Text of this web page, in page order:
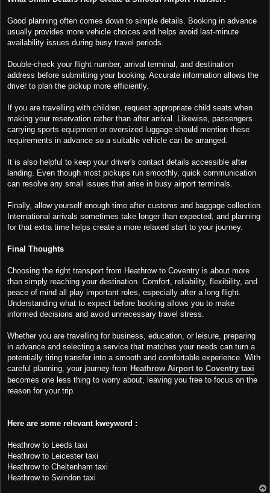
Good planning often comes down to simple details. Booking in advance
usually provides more vehicle choices and helps avoid last-minute
availability issues during busy travel periods.
Double-check your flight number, arrival terminal, and destination
address before submitting your booking. Accurate information allows the
driver to plan the pickup more efficiently.
If you are travelling with children, request appropriate child seats when
making your reservation rather than after arrival. Likewise, passengers
carrying sports equipment or oversized luggage should mention these
requirements in advance so a suitable vehicle can be arranged.
It is also helpful to keep your driver's contact details accessible after
landing. Even though most pickups run smoothly, quick communication
can resolve any small issues that arise in busy airport terminals.
Finally, allow yourself enough time after customs and baggage collection.
International arrivals sometimes take longer than expected, and planning
for that extra time helps create a more relaxed start to your journey.
Final Thoughts
Choosing the right transport from Heathrow to Coventry is about more
than simply reaching your destination. Comfort, reliability, flexibility, and
peace of mind all play important roles, especially after a long flight.
Understanding what to expect before booking allows you to make
informed decisions and avoid unnecessary travel stress.
Whether you are travelling for business, education, or leisure, preparing
in advance and selecting a service that matches your needs can turn a
potentially tiring transfer into a smooth and comfortable experience. With
careful planning, your journey from Heathrow Airport to Coventry taxi
becomes one less thing to worry about, leaving you free to focus on the
reason for your trip.
Here are some relevant kweyword :
Heathrow to Leeds taxi
Heathrow to Leicester taxi
Heathrow to Cheltenham taxi
Heathrow to Swindon taxi